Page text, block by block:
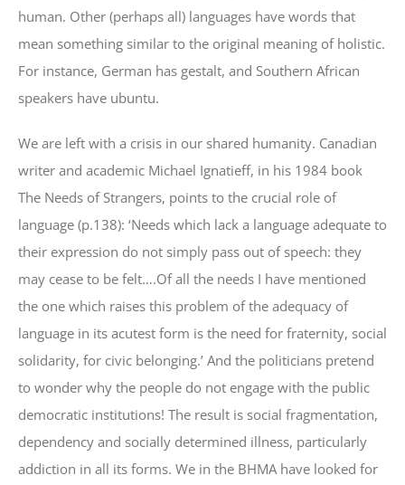
human. Other (perhaps all) languages have words that
mean something similar to the original meaning of holistic.
For instance, German has gestalt, and Southern African
speakers have ubuntu.
We are left with a crisis in our shared humanity. Canadian
writer and academic Michael Ignatieff, in his 1984 book
The Needs of Strangers, points to the crucial role of
language (p.138): ‘Needs which lack a language adequate to
their expression do not simply pass out of speech: they
may cease to be felt….Of all the needs I have mentioned
the one which raises this problem of the adequacy of
language in its acutest form is the need for fraternity, social
solidarity, for civic belonging.’ And the politicians pretend
to wonder why the people do not engage with the public
democratic institutions! The result is social fragmentation,
dependency and socially determined illness, particularly
addiction in all its forms. We in the BHMA have looked for